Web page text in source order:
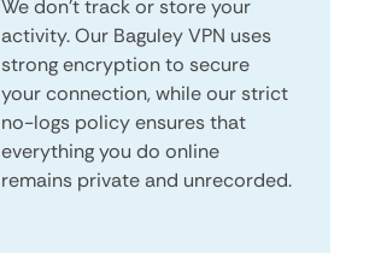
We don't track or store your
activity. Our Baguley VPN uses
strong encryption to secure
your connection, while our strict
no-logs policy ensures that
everything you do online
remains private and unrecorded.